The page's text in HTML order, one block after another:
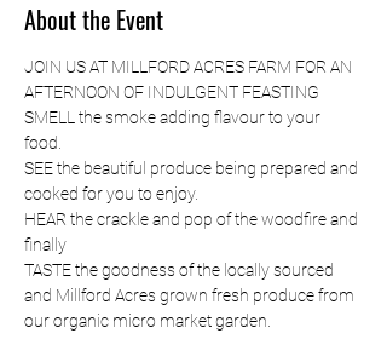
About the Event
JOIN US AT MILLFORD ACRES FARM FOR AN
AFTERNOON OF INDULGENT FEASTING
SMELL the smoke adding flavour to your
food.
SEE the beautiful produce being prepared and
cooked for you to enjoy.
HEAR the crackle and pop of the woodfire and
finally
TASTE the goodness of the locally sourced
and Millford Acres grown fresh produce from
our organic micro market garden.